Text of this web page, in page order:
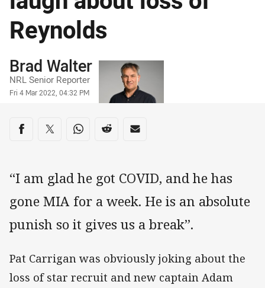
Reynolds
Author
Brad Walter
NRL Senior Reporter
Timestamp
Fri 4 Mar 2022, 04:32 PM
Share on social media
Share via Facebook
Share via Twitter
Share via Whats-app
Share via Reddit
Share via Email
“I am glad he got COVID, and he has
gone MIA for a week. He is an absolute
punish so it gives us a break”.
Pat Carrigan was obviously joking about the
loss of star recruit and new captain Adam